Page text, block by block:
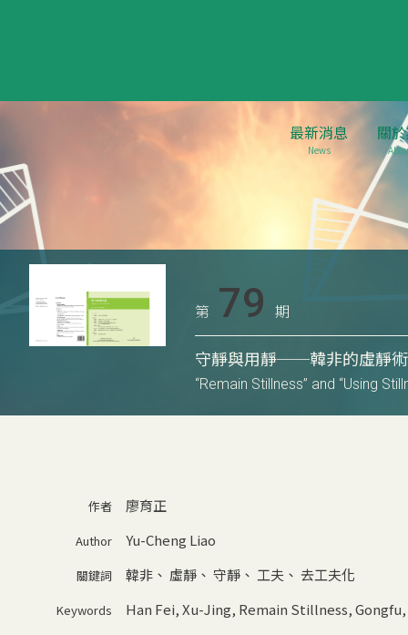
最新消息
News
關
第 79 期
守靜與用靜──韓非的虛靜
“Remain Stillness” and “Using
作者 廖育正
Author Yu-Cheng Liao
關鍵詞 韓非、 虛靜、 守靜、 工夫 、 去工夫化
Keywords Han Fei,Xu-Jing, Remain Stillness,Gongfu,